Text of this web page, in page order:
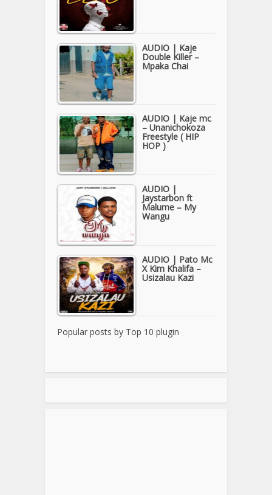
AUDIO | Kaje
Double Killer –
Mpaka Chai
AUDIO | Kaje mc
– Unanichokoza
Freestyle ( HIP
HOP )
AUDIO |
Jaystarbon ft
Malume – My
Wangu
AUDIO | Pato Mc
X Kim Khalifa –
Usizalau Kazi
Popular posts by Top 10 plugin